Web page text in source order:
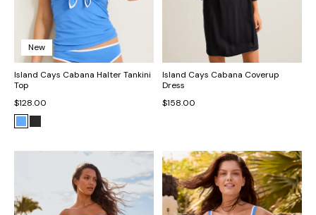
New
Island Cays Cabana Halter Tankini
Top
$128.00
Island Cays Cabana Coverup
Dress
$158.00